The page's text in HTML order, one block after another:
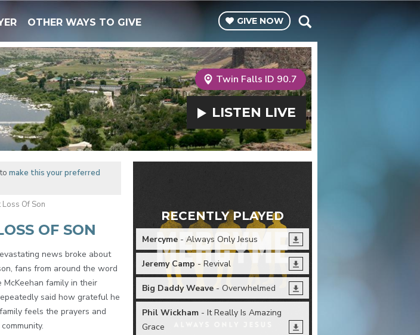
OTHER WAYS TO GIVE GIVE NOW
Twin Falls ID 90.7
LISTEN LIVE
make this your preferred
Of Son
OF SON
news broke about
fans from around the word
family in their
said how grateful he
feels the prayers and
RECENTLY PLAYED
Mercyme - Always Only Jesus
Jeremy Camp - Revival
Big Daddy Weave - Overwhelmed
Phil Wickham - It Really Is Amazing
Grace